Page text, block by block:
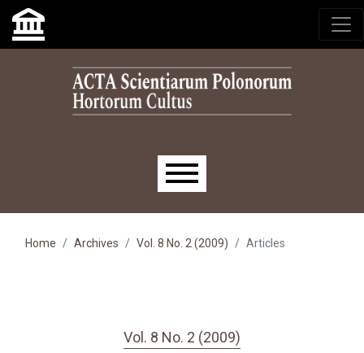
Skip to main navigation menu
Skip to main content
Skip to site footer
Main menu
Home Archives Vol. 8 No. 2 (2009) Articles
Vol. 8 No. 2 (2009)